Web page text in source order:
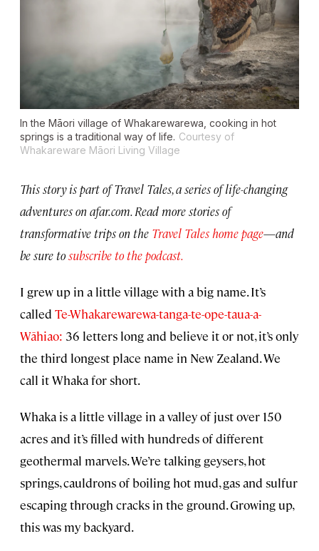
In the Māori village of Whakarewarewa, cooking in hot
springs is a traditional way of life. Courtesy of
Whakareware Māori Living Village
This story is part of Travel Tales, a series of life-changing
adventures on afar.com. Read more stories of
transformative trips on the Travel Tales home page—and
be sure tosubscribe to the podcast.
I grew up in a little village with a big name. It’s
called Te-Whakarewarewa-tanga-te-ope-taua-a-
Wāhiao: 36 letters long and believe it or not, it’s only
the third longest place name in New Zealand. We
call it Whaka for short.
Whaka is a little village in a valley of just over 150
acres and it’s filled with hundreds of different
geothermal marvels. We’re talking geysers, hot
springs, cauldrons of boiling hot mud, gas and sulfur
escaping through cracks in the ground. Growing up,
this was my backyard.